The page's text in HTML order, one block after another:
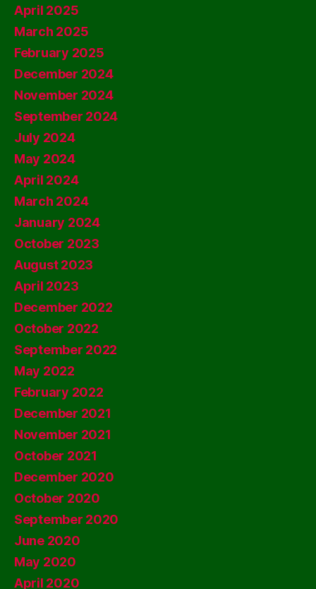
April 2025
March 2025
February 2025
December 2024
November 2024
September 2024
July 2024
May 2024
April 2024
March 2024
January 2024
October 2023
August 2023
April 2023
December 2022
October 2022
September 2022
May 2022
February 2022
December 2021
November 2021
October 2021
December 2020
October 2020
September 2020
June 2020
May 2020
April 2020